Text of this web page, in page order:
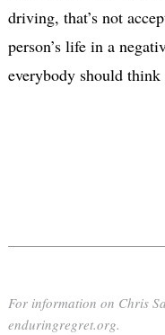
driving, that’s not
person’s life in a
everybody should think
For information on Chris
enduringregret.org.